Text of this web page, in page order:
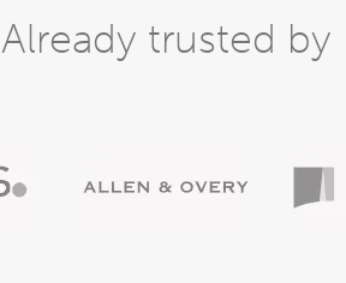
Already trusted by